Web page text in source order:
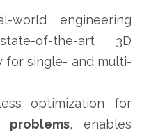
engineering
of-the-art 3D
for single- and multi-
optimization for
problems, enables